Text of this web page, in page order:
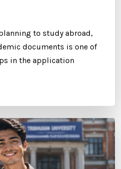
to study abroad,
documents is one of
in the application
Whether you are
an official transcript to
...